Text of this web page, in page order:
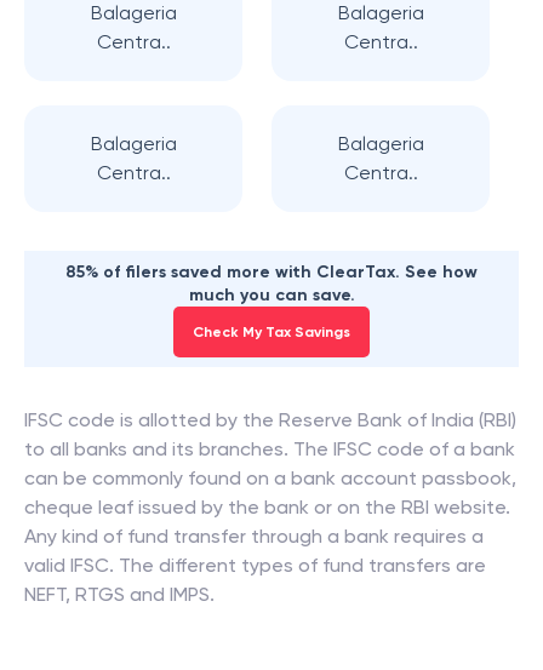
Balageria
Centra..
Balageria
Centra..
Balageria
Centra..
Balageria
Centra..
85% of filers saved more with ClearTax. See how
much you can save.
Check My Tax Savings
IFSC code is allotted by the Reserve Bank of India (RBI)
to all banks and its branches. The IFSC code of a bank
can be commonly found on a bank account passbook,
cheque leaf issued by the bank or on the RBI website.
Any kind of fund transfer through a bank requires a
valid IFSC. The different types of fund transfers are
NEFT, RTGS and IMPS.